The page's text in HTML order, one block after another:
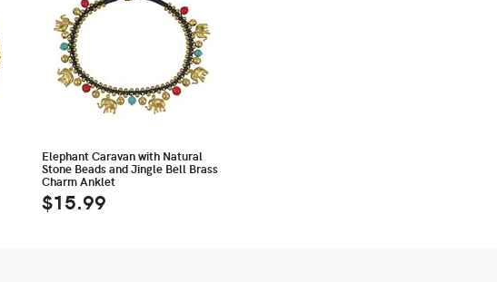
Elephant Caravan with Natural
Stone Beads and Jingle Bell Brass
Charm Anklet
$15.99